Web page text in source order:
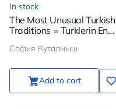
In stock
The Most Unusual Turkish
Traditions = Turklerin En
София Куталмыш
Add to cart